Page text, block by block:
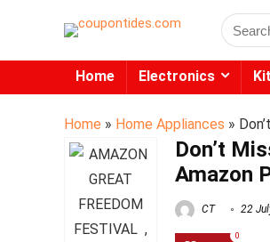
Search
for:
Home Electronics
Home » Home Appliances »
Don’t
Amazon
CT 22
0